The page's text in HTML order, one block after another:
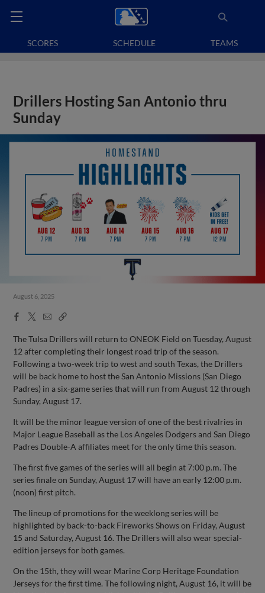
SCORES SCHEDULE TEAMS
Drillers Hosting San Antonio thru
Sunday
August 6, 2025
Facebook
X
EmailCopy
The Tulsa Drillers will return to ONEOK Field on Tuesday, August
12 after completing their longest road trip of the season.
Following a two-week trip to west and south Texas, the Drillers
will be back home to host the San Antonio Missions (San Diego
Padres) in a six-game series that will run from August 12 through
Sunday, August 17.
It will be the minor league version of one of the best rivalries in
Major League Baseball as the Los Angeles Dodgers and San Diego
Padres Double-A affiliates meet for the only time this season.
The first five games of the series will all begin at 7:00 p.m. The
series finale on Sunday, August 17 will have an early 12:00 p.m.
(noon) first pitch.
The lineup of promotions for the weeklong series will be
highlighted by back-to-back Fireworks Shows on Friday, August
15 and Saturday, August 16. The Drillers will also wear special-
edition jerseys for both games.
On the 15th, they will wear Marine Corp Heritage Foundation
Jerseys for the first time. The following night, August 16, it will be